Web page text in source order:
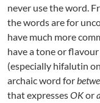
never use the word.
the words are for
have much more
have a tone or
(especially hifalutin
archaic word for
that expressesOKor